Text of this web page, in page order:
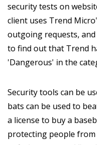
security tests on
client uses Trend
outgoing requests,
to find out that Trend
'Dangerous' in the
Security tools can be
bats can be used to
a license to buy a
protecting people